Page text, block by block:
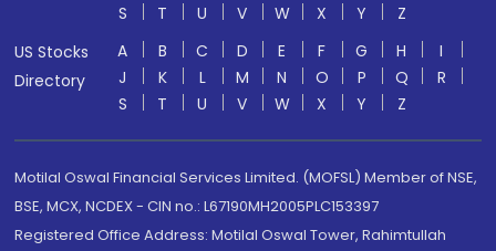
S
T U V W X Y
Z
US Stocks
Directory
A B C D E F G H
I
J
K L M N O P Q
R
S
T U V W X Y Z
Motilal Oswal Financial Services Limited. (MOFSL) Member of NSE,
BSE, MCX, NCDEX - CIN no.: L67190MH2005PLC153397
Registered Office Address: Motilal Oswal Tower, Rahimtullah